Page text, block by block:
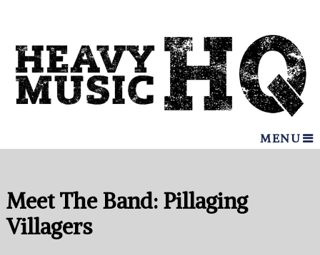
MENU
Meet The Band: Pillaging
Villagers